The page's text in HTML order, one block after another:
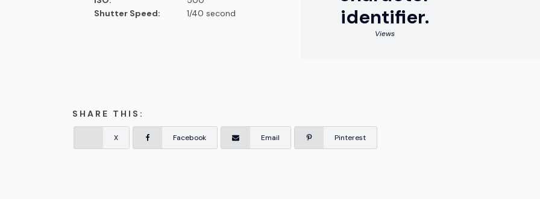
Shutter Speed:
1/40 second
identifier.
Views
SHARE THIS:
X Facebook Email Pinterest